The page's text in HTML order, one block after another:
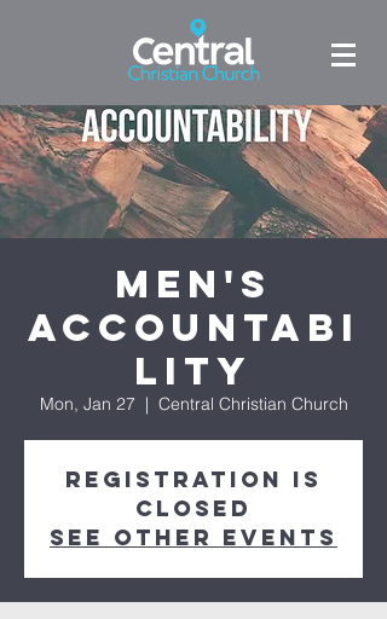
Men's
Accountabi
lity
Mon, Jan 27
  |
Central Christian Church
Registration is
closed
See other events